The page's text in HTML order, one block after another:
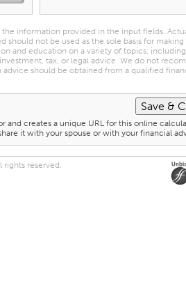
information provided in the input fields.
should not be used as the sole basis for
and education on a variety of topics,
tax, or legal advice. We do not
should be obtained from a qualified
and creates a unique URL for this online
it with your spouse or with your financial
rights reserved.